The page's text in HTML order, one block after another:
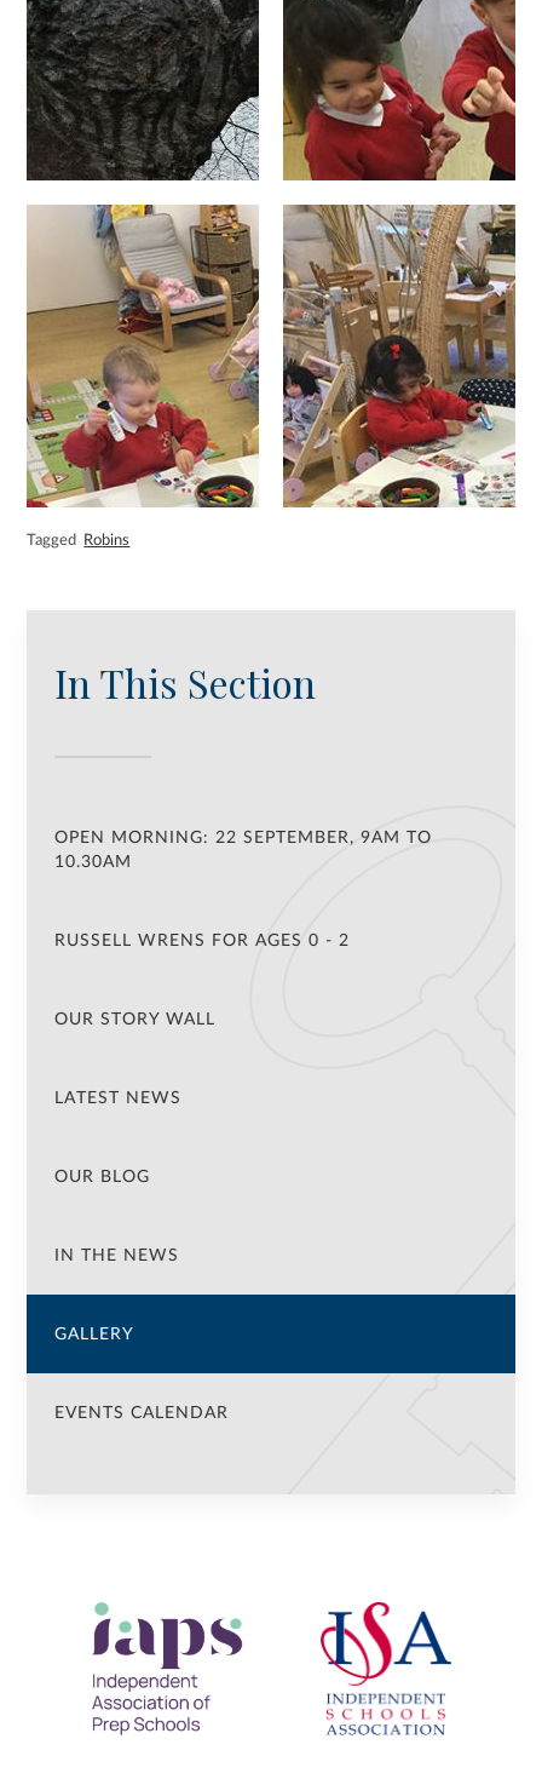
Tagged Robins
In This Section
OPEN MORNING: 22 SEPTEMBER, 9AM TO
10.30AM
RUSSELL WRENS FOR AGES 0 - 2
OUR STORY WALL
LATEST NEWS
OUR BLOG
IN THE NEWS
GALLERY
EVENTS CALENDAR